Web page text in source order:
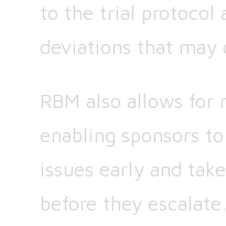
to the trial protocol
deviations that may
RBM also allows for
enabling sponsors
issues early and
before they escalate.